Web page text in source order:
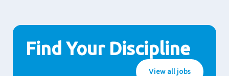
Find Your Discipline
View all jobs